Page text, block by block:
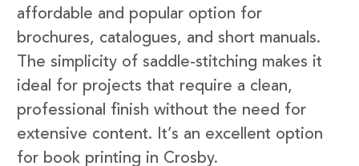
affordable and popular option for
brochures, catalogues, and short manuals.
The simplicity of saddle-stitching makes it
ideal for projects that require a clean,
professional finish without the need for
extensive content. It’s an excellent option
for book printing in Crosby.